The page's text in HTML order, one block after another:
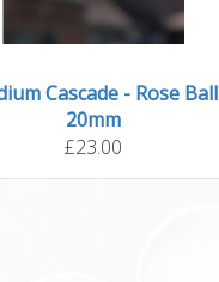
Cascade - Rose Ball
20mm
£23.00